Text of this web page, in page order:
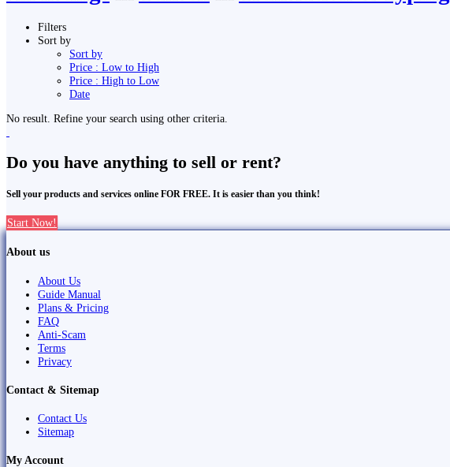
Filters
Sort by
Sort by
Price : Low to High
Price : High to Low
Date
No result. Refine your search using other criteria.
Do you have anything to sell or rent?
Sell your products and services online FOR FREE. It is easier than you think!
Start Now!
About us
About Us
Guide Manual
Plans & Pricing
FAQ
Anti-Scam
Terms
Privacy
Contact & Sitemap
Contact Us
Sitemap
My Account